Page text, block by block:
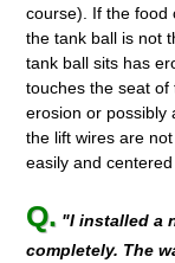
course). If the food
the tank ball is not
tank ball sits has
touches the seat
erosion or possibly
the lift wires are
easily and
Q. "I installed a
completely. The